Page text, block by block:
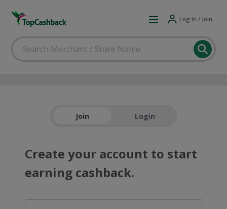
Log in / Join
Join Login
Create your account to start
earning cashback.